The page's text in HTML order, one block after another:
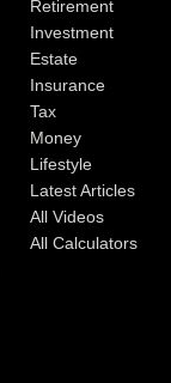
Retirement
Investment
Estate
Insurance
Tax
Money
Lifestyle
Latest Articles
All Videos
All Calculators